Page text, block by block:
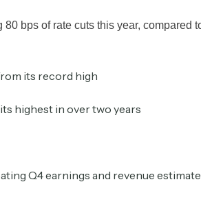
bps of rate cuts this year, compared
its record high
highest in over two years
Q4 earnings and revenue